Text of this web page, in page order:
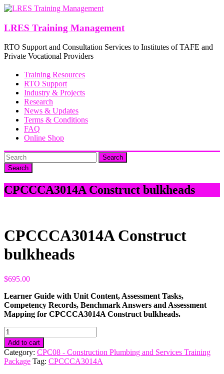
Skip
content
LRES Training Management
RTO Support and Consultation Services to Institutes of TAFE and
Private Vocational Providers
Training Resources
RTO Support
Industry & Projects
Research
News & Updates
Terms & Conditions
FAQ
Online Shop
Search
CPCCCA3014A Construct bulkheads
CPCCCA3014A Construct
bulkheads
$695.00
Learner Guide with Unit Content, Assessment Tasks,
Competency Records, Benchmark Answers and Assessment
Mapping for CPCCCA3014A Construct bulkheads.
CPCCCA3014A
Construct
bulkheads
quantity
Add to cart
Category: CPC08 - Construction Plumbing and Services Training
Package Tag: CPCCCA3014A